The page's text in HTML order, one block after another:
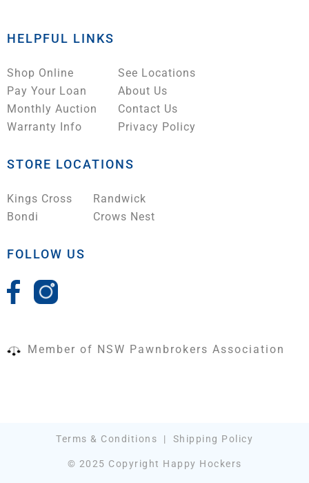
HELPFUL LINKS
Shop Online
Pay Your Loan
Monthly Auction
Warranty Info
See Locations
About Us
Contact Us
Privacy Policy
STORE LOCATIONS
Kings Cross
Bondi
Randwick
Crows Nest
FOLLOW US
Member of NSW Pawnbrokers Association
Terms & Conditions | Shipping Policy
© 2025 Copyright Happy Hockers